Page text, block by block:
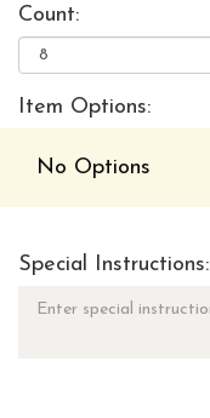
Count:
Item Options:
No Options
Special Instructions: